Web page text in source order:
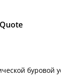
буровой